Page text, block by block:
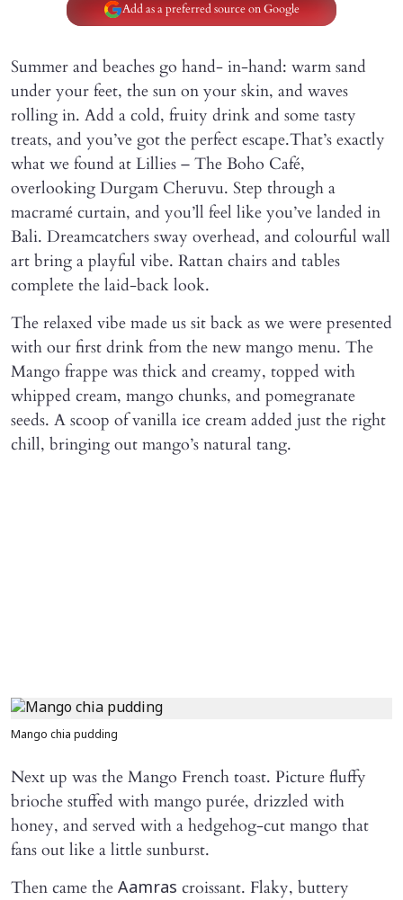
Add as a preferred source on Google
Summer and beaches go hand- in-hand: warm sand
under your feet, the sun on your skin, and waves
rolling in. Add a cold, fruity drink and some tasty
treats, and you’ve got the perfect escape.That’s exactly
what we found at Lillies – The Boho Café,
overlooking Durgam Cheruvu. Step through a
macramé curtain, and you’ll feel like you’ve landed in
Bali. Dreamcatchers sway overhead, and colourful wall
art bring a playful vibe. Rattan chairs and tables
complete the laid-back look.
The relaxed vibe made us sit back as we were presented
with our first drink from the new mango menu. The
Mango frappe was thick and creamy, topped with
whipped cream, mango chunks, and pomegranate
seeds. A scoop of vanilla ice cream added just the right
chill, bringing out mango’s natural tang.
Mango chia pudding
Next up was the Mango French toast. Picture fluffy
brioche stuffed with mango purée, drizzled with
honey, and served with a hedgehog-cut mango that
fans out like a little sunburst.
Then came the Aamras croissant. Flaky, buttery